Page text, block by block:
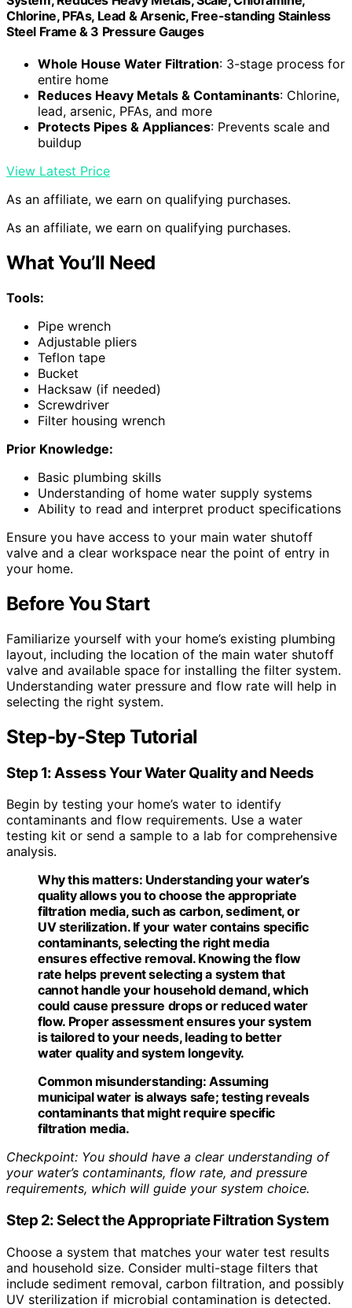
Chlorine, PFAs, Lead & Arsenic, Free-standing Stainless
Steel Frame & 3 Pressure Gauges
Whole House Water Filtration: 3-stage process for
entire home
Reduces Heavy Metals & Contaminants: Chlorine,
lead, arsenic, PFAs, and more
Protects Pipes & Appliances: Prevents scale and
buildup
View Latest Price
As an affiliate, we earn on qualifying purchases.
As an affiliate, we earn on qualifying purchases.
What You’ll Need
Tools:
Pipe wrench
Adjustable pliers
Teflon tape
Bucket
Hacksaw (if needed)
Screwdriver
Filter housing wrench
Prior Knowledge:
Basic plumbing skills
Understanding of home water supply systems
Ability to read and interpret product specifications
Ensure you have access to your main water shutoff
valve and a clear workspace near the point of entry in
your home.
Before You Start
Familiarize yourself with your home’s existing plumbing
layout, including the location of the main water shutoff
valve and available space for installing the filter system.
Understanding water pressure and flow rate will help in
selecting the right system.
Step-by-Step Tutorial
Step 1: Assess Your Water Quality and Needs
Begin by testing your home’s water to identify
contaminants and flow requirements. Use a water
testing kit or send a sample to a lab for comprehensive
analysis.
Why this matters: Understanding your water’s
quality allows you to choose the appropriate
filtration media, such as carbon, sediment, or
UV sterilization. If your water contains specific
contaminants, selecting the right media
ensures effective removal. Knowing the flow
rate helps prevent selecting a system that
cannot handle your household demand, which
could cause pressure drops or reduced water
flow. Proper assessment ensures your system
is tailored to your needs, leading to better
water quality and system longevity.
Common misunderstanding: Assuming
municipal water is always safe; testing reveals
contaminants that might require specific
filtration media.
Checkpoint: You should have a clear understanding of
your water’s contaminants, flow rate, and pressure
requirements, which will guide your system choice.
Step 2: Select the Appropriate Filtration System
Choose a system that matches your water test results
and household size. Consider multi-stage filters that
include sediment removal, carbon filtration, and possibly
UV sterilization if microbial contamination is detected.